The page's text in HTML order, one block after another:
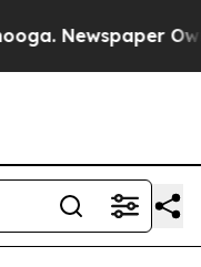
Newspaper